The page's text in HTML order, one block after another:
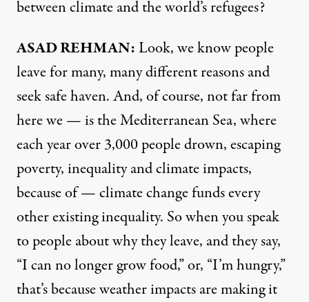
between climate and the world’s refugees?
ASADREHMAN:Look, we know people
leave for many, many different reasons and
seek safe haven. And, of course, not far from
here we — is the Mediterranean Sea, where
each year over 3,000 people drown, escaping
poverty, inequality and climate impacts,
because of — climate change funds every
other existing inequality. So when you speak
to people about why they leave, and they say,
“I can no longer grow food,” or, “I’m hungry,”
that’s because weather impacts are making it